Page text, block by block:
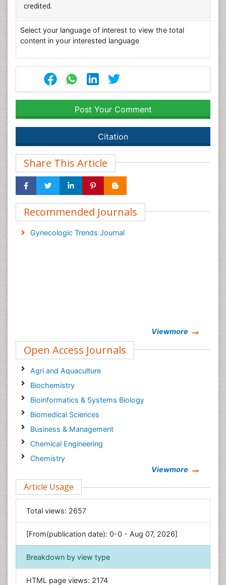
credited.
Select your language of interest to view the total
content in your interested language
Post Your Comment
Citation
Share This Article
Recommended Journals
Gynecologic Trends Journal
Viewmore
Open Access Journals
Agri and Aquaculture
Biochemistry
Bioinformatics & Systems Biology
Biomedical Sciences
Business & Management
Chemical Engineering
Chemistry
Computer Science
Economics & Accounting
Engineering
Environmental Sciences
Food & Nutrition
General Science
Viewmore
Article Usage
Total views: 2657
[From(publication date): 0-0 - Aug 07, 2026]
Breakdown by view type
HTML page views: 2174